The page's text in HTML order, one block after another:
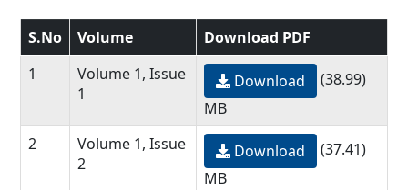
S.No Volume
Download PDF
1
Volume 1, Issue
1
Download
(38.99)
MB
2
Volume 1, Issue
2
Download
(37.41)
MB